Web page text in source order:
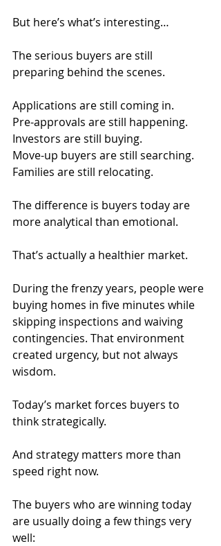
But here’s what’s interesting…
The serious buyers are still
preparing behind the scenes.
Applications are still coming in.
Pre-approvals are still happening.
Investors are still buying.
Move-up buyers are still searching.
Families are still relocating.
The difference is buyers today are
more analytical than emotional.
That’s actually a healthier market.
During the frenzy years, people were
buying homes in five minutes while
skipping inspections and waiving
contingencies. That environment
created urgency, but not always
wisdom.
Today’s market forces buyers to
think strategically.
And strategy matters more than
speed right now.
The buyers who are winning today
are usually doing a few things very
well: